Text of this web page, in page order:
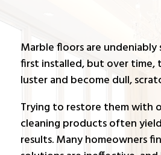
Marble floors are
first installed, but over time,
luster and become dull,
Trying to restore them with
cleaning products often
results. Many homeowners